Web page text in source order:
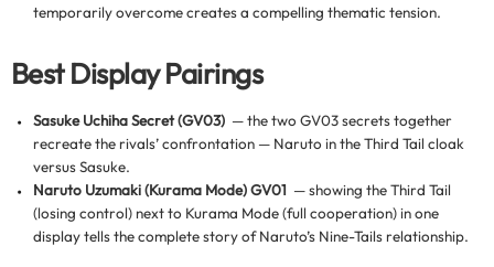
temporarily overcome creates a compelling thematic tension.
Best Display Pairings
Sasuke Uchiha Secret (GV03) — the two GV03 secrets together
recreate the rivals’ confrontation — Naruto in the Third Tail cloak
versus Sasuke.
Naruto Uzumaki (Kurama Mode) GV01 — showing the Third Tail
(losing control) next to Kurama Mode (full cooperation) in one
display tells the complete story of Naruto’s Nine-Tails relationship.